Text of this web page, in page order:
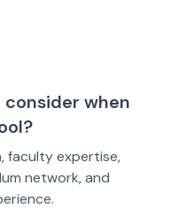
consider when
faculty expertise,
network, and